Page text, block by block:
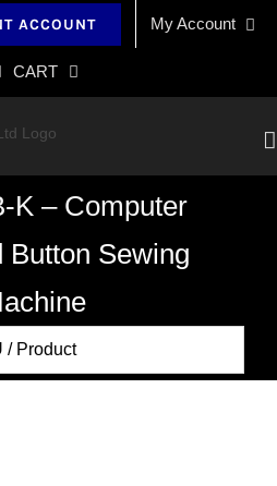
ACCOUNT My Account
CART
K – Computer
Button Sewing